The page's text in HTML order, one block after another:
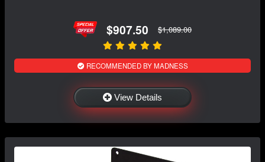
$907.50 $1,089.00
RECOMMENDED BY MADNESS
View Details